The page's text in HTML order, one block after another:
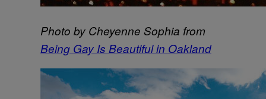
Photo by Cheyenne Sophia from
Being Gay Is Beautiful in Oakland